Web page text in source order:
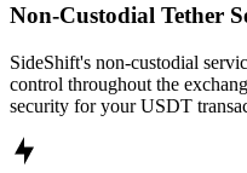
Non-Custodial Tether
SideShift's non-custodial
control throughout the
security for your USDT